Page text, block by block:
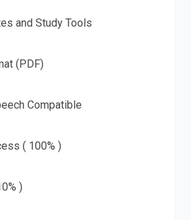
and Study Tools
(PDF)
Compatible
( 100% )
)